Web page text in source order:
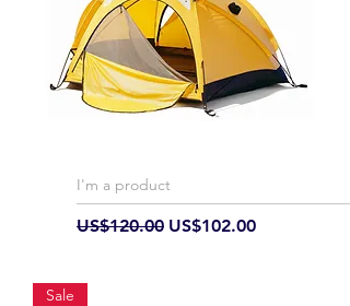
I'm a product
Regular Price
US$120.00 Sale Price
US$102.00
Sale